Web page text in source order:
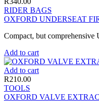
RIDER BAGS
OXFORD UNDERSEAT
Compact, but
Add to cart
Add to cart
R210.00
TOOLS
OXFORD VALVE